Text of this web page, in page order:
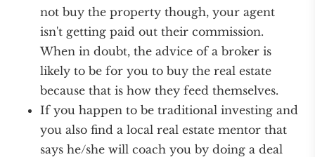
not buy the property though, your agent
isn't getting paid out their commission.
When in doubt, the advice of a broker is
likely to be for you to buy the real estate
because that is how they feed themselves.
If you happen to be traditional investing and
you also find a local real estate mentor that
says he/she will coach you by doing a deal